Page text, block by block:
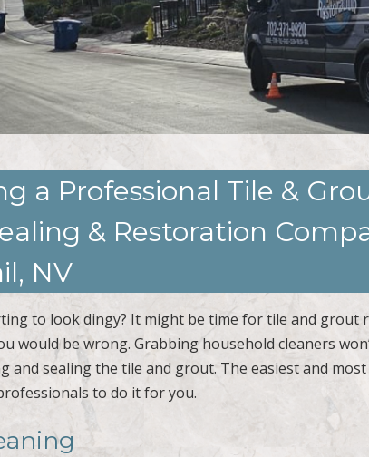
a Professional Tile &
& Restoration
NV
to look dingy? It might be time for tile and grout
would be wrong. Grabbing household cleaners
and sealing the tile and grout. The easiest and
to do it for you.